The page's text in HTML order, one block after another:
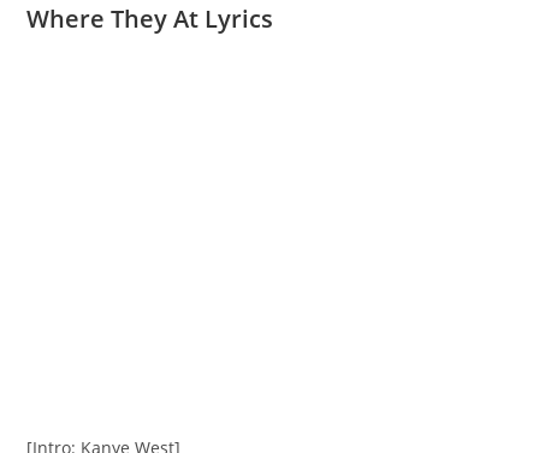
Where They At Lyrics
[Intro: Kanye West]